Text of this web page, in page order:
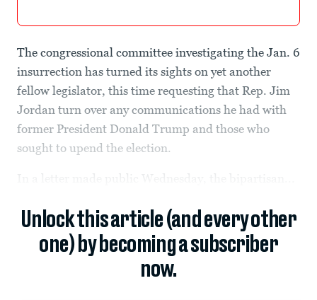
The congressional committee investigating the Jan. 6
insurrection has turned its sights on yet another
fellow legislator, this time requesting that Rep. Jim
Jordan turn over any communications he had with
former President Donald Trump and those who
sought to upend the election.
Unlock this article (and every other
one) by becoming a subscriber
now.